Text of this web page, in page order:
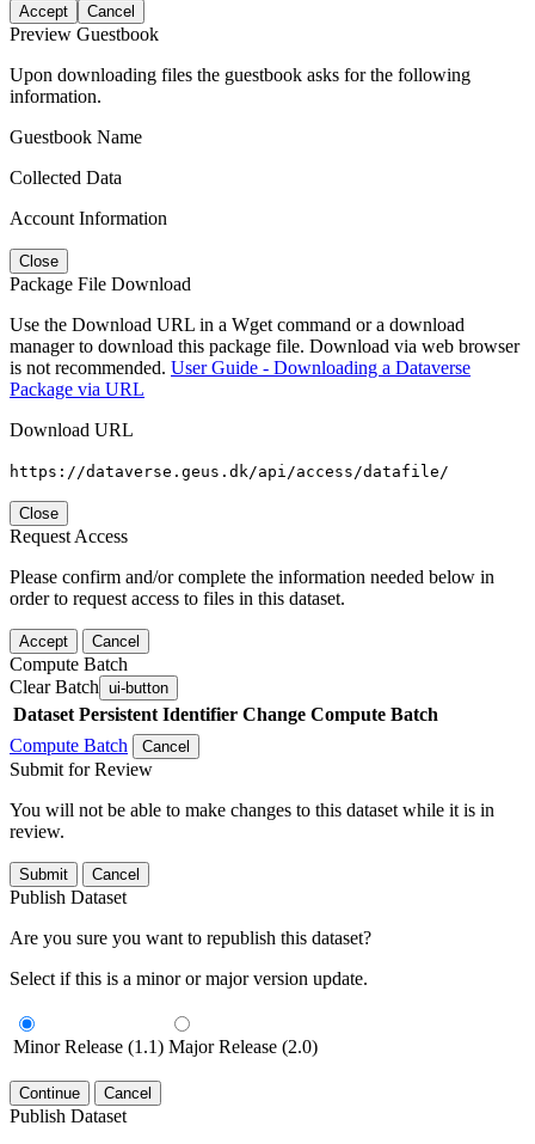
Accept Cancel
Preview Guestbook
Upon downloading files the guestbook asks for the following
information.
Guestbook Name
Collected Data
Account Information
Close
Package File Download
Use the Download URL in a Wget command or a download
manager to download this package file. Download via web browser
is not recommended. User Guide - Downloading a Dataverse
Package via URL
Download URL
https://dataverse.geus.dk/api/access/datafile/
Close
Request Access
Please confirm and/or complete the information needed below in
order to request access to files in this dataset.
Accept Cancel
Compute Batch
Clear Batch ui-button
Dataset Persistent Identifier Change Compute Batch
Compute Batch
Cancel
Submit for Review
You will not be able to make changes to this dataset while it is in
review.
Submit Cancel
Publish Dataset
Are you sure you want to republish this dataset?
Select if this is a minor or major version update.
Minor Release (1.1) Major Release (2.0)
Continue Cancel
Publish Dataset